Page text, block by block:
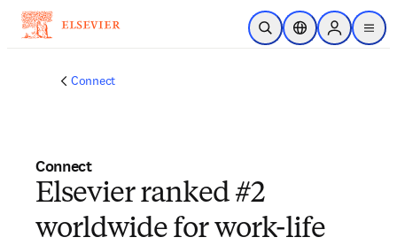
Ir para o conteúdo principal
Pesquisa aberta
Seletor deSign in to
menu
Connect
Connect
Elsevier ranked #2
worldwide for work-life